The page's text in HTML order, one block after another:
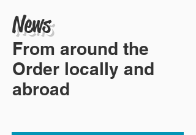
News
From around the
Order locally and
abroad